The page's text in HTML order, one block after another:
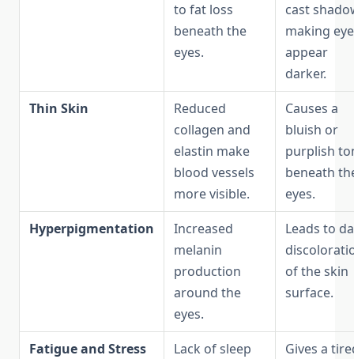
to fat loss
beneath the
eyes.
cast
making
appear
darker.
Thin Skin
Reduced
collagen and
elastin make
blood vessels
more visible.
Causes a
bluish or
purplish
beneath
eyes.
Hyperpigmentation
Increased
melanin
production
around the
eyes.
Leads to
of the skin
surface.
Fatigue and Stress
Lack of sleep
Gives a